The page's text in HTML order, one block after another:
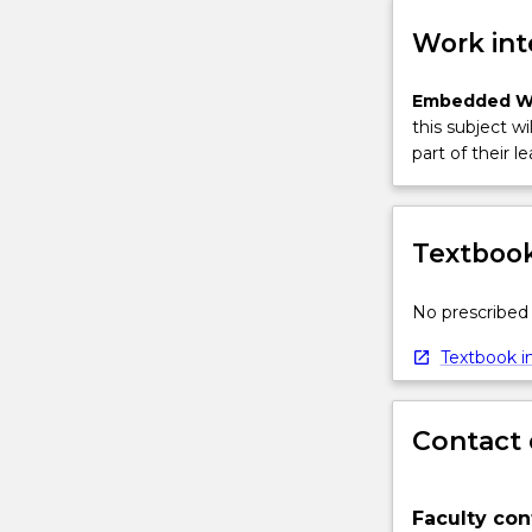
button
below.
Work
Embedded
this subject
part of their
No
Textbook
Contact
Faculty